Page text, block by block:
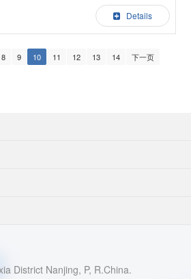
Details
8 9 10 11 12 13 14 下一页
District Nanjing, P, R.China.